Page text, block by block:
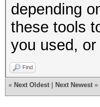
depending
these tools
you used,
Find
« Next Oldest Next Newest »